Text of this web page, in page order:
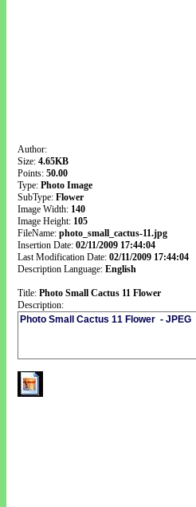
Author:
Size: 4.65KB
Points: 50.00
Type: Photo Image
SubType: Flower
Image Width: 140
Image Height: 105
FileName: photo_small_cactus-11.jpg
Insertion Date: 02/11/2009 17:44:04
Last Modification Date: 02/11/2009 17:44:04
Description Language: English
Title: Photo Small Cactus 11 Flower
Description: